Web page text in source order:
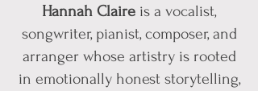
Hannah Claire is a vocalist,
songwriter, pianist, composer, and
arranger whose artistry is rooted
in emotionally honest storytelling,